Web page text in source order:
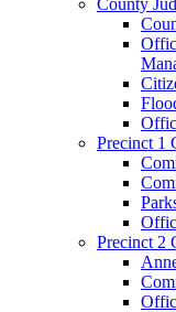
Precinct 1
Precinct 2